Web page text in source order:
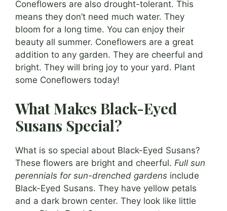
Coneflowers are also drought-tolerant. This
means they don’t need much water. They
bloom for a long time. You can enjoy their
beauty all summer. Coneflowers are a great
addition to any garden. They are cheerful and
bright. They will bring joy to your yard. Plant
some Coneflowers today!
What Makes Black-Eyed
Susans Special?
What is so special about Black-Eyed Susans?
These flowers are bright and cheerful. Full sun
perennials for sun-drenched gardens include
Black-Eyed Susans. They have yellow petals
and a dark brown center. They look like little